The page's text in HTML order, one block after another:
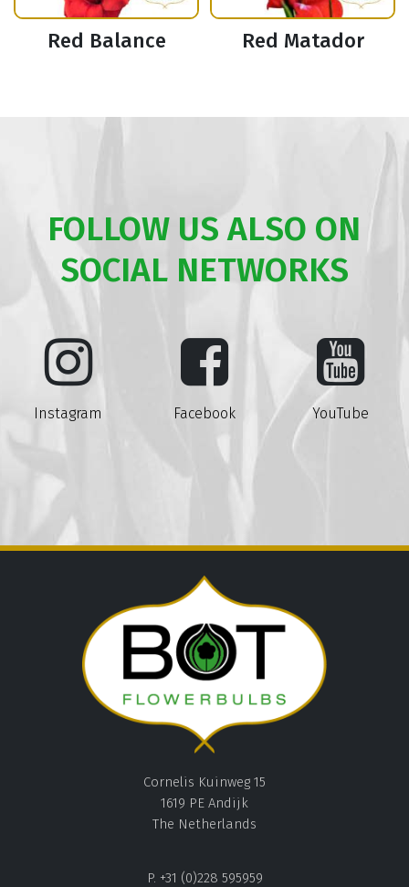
Red Balance Red Matador
FOLLOW US ALSO ON
SOCIAL NETWORKS
Instagram Facebook YouTube
Cornelis Kuinweg 15
1619 PE Andijk
The Netherlands
P. +31 (0)228 595959